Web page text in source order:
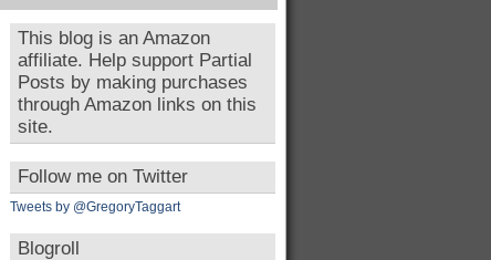
This blog is an Amazon
affiliate. Help support Partial
Posts by making purchases
through Amazon links on this
site.
Follow me on Twitter
Tweets by @GregoryTaggart
Blogroll